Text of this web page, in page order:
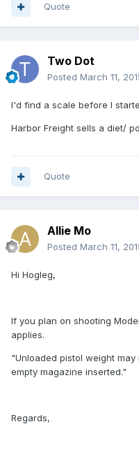
Quote
Two Dot
Posted March 11,
I'd find a scale before I
Harbor Freight sells a diet/
Quote
Allie Mo
Posted March 11,
Hi Hogleg,
If you plan on shooting
applies.
"Unloaded pistol weight
empty magazine inserted."
Regards,